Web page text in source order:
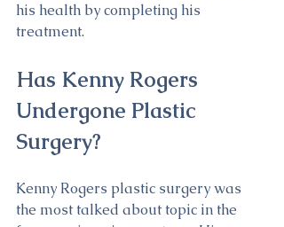
his health by completing his
treatment.
Has Kenny Rogers
Undergone Plastic
Surgery?
Kenny Rogers plastic surgery was
the most talked about topic in the